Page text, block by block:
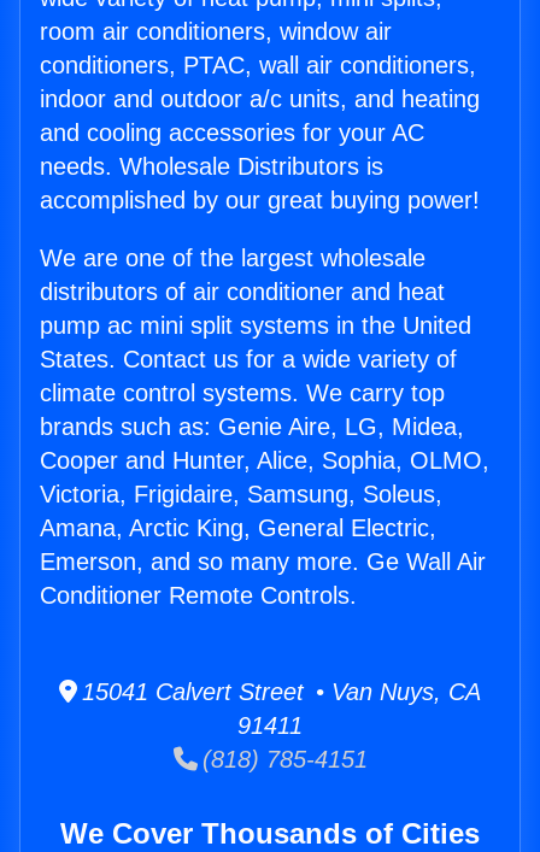
room air conditioners, window air
conditioners, PTAC, wall air conditioners,
indoor and outdoor a/c units, and heating
and cooling accessories for your AC
needs. Wholesale Distributors is
accomplished by our great buying power!
We are one of the largest wholesale
distributors of air conditioner and heat
pump ac mini split systems in the United
States. Contact us for a wide variety of
climate control systems. We carry top
brands such as: Genie Aire, LG, Midea,
Cooper and Hunter, Alice, Sophia, OLMO,
Victoria, Frigidaire, Samsung, Soleus,
Amana, Arctic King, General Electric,
Emerson, and so many more. Ge Wall Air
Conditioner Remote Controls.
15041 Calvert Street • Van Nuys, CA
91411
(818) 785-4151
We Cover Thousands of Cities